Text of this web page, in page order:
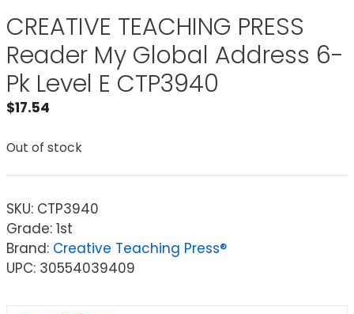
CREATIVE TEACHING PRESS
Reader My Global Address 6-
Pk Level E CTP3940
$17.54
Out of stock
SKU: CTP3940
Grade: 1st
Brand: Creative Teaching Press®
UPC: 30554039409